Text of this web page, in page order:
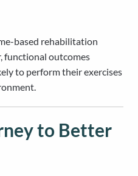
based rehabilitation
functional outcomes
to perform their exercises
to Better